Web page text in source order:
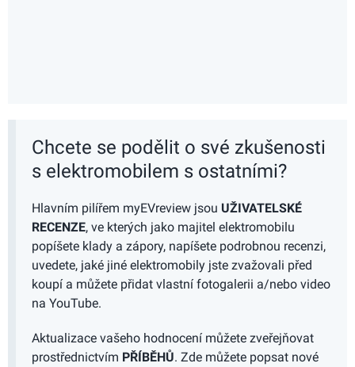
Chcete se podělit o své zkušenosti
s elektromobilem s ostatními?
Hlavním pilířem myEVreview jsou UŽIVATELSKÉ
RECENZE, ve kterých jako majitel elektromobilu
popíšete klady a zápory, napíšete podrobnou recenzi,
uvedete, jaké jiné elektromobily jste zvažovali před
koupí a můžete přidat vlastní fotogalerii a/nebo video
na YouTube.
Aktualizace vašeho hodnocení můžete zveřejňovat
prostřednictvím PŘÍBĚHŮ. Zde můžete popsat nové